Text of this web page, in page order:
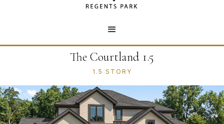
The Courtland 1.5
1.5 STORY